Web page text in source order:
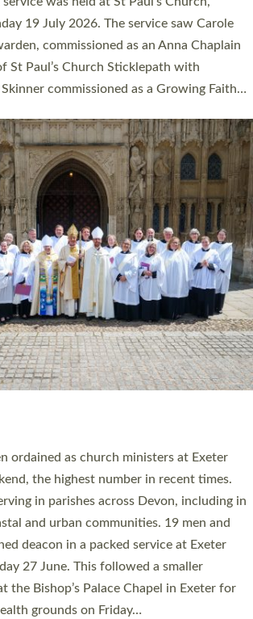
deacon in a packed service at Exeter
27 June. This followed a smaller
the Bishop’s Palace Chapel in Exeter for
grounds on Friday…
priests and church ministers being
this weekend is the highest for a
people are being ordained as deacons and
priests after being ordained as deacons
the first time in a number of years that the
deacons and priests will happen in the
day. In…